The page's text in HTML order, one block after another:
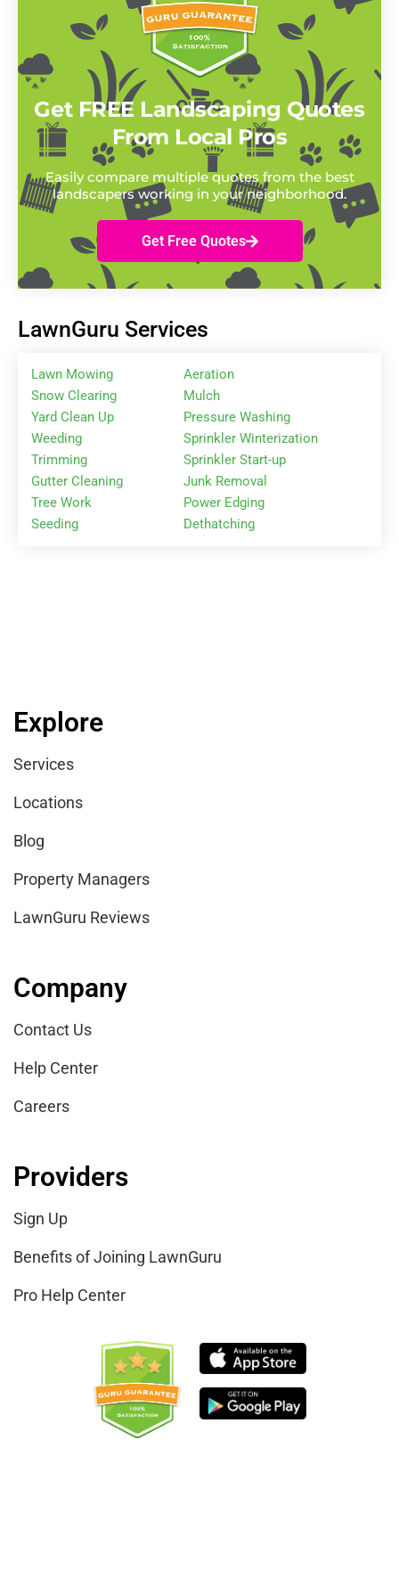
Get FREE Landscaping Quotes
From Local Pros
Easily compare multiple quotes from the best
landscapers working in your neighborhood.
Get Free Quotes
LawnGuru Services
Lawn Mowing
Snow Clearing
Yard Clean Up
Weeding
Trimming
Gutter Cleaning
Tree Work
Seeding
Aeration
Mulch
Pressure Washing
Sprinkler Winterization
Sprinkler Start-up
Junk Removal
Power Edging
Dethatching
Explore
Services
Locations
Blog
Property Managers
LawnGuru Reviews
Company
Contact Us
Help Center
Careers
Providers
Sign Up
Benefits of Joining LawnGuru
Pro Help Center